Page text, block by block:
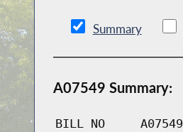
Summary
A07549 Summary:
BILL NO A07549